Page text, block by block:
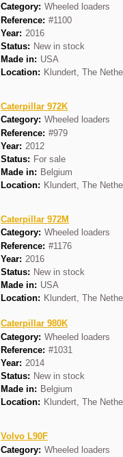
Category: Wheeled loaders
Reference: #1100
Year: 2016
Status: New in stock
Made in: USA
Location: Klundert, The
Caterpillar 972K
Category: Wheeled loaders
Reference: #979
Year: 2012
Status: For sale
Made in: Belgium
Location: Klundert, The
Caterpillar 972M
Category: Wheeled loaders
Reference: #1176
Year: 2016
Status: New in stock
Made in: USA
Location: Klundert, The
Caterpillar 980K
Category: Wheeled loaders
Reference: #1031
Year: 2014
Status: New in stock
Made in: Belgium
Location: Klundert, The
Volvo L90F
Category: Wheeled loaders